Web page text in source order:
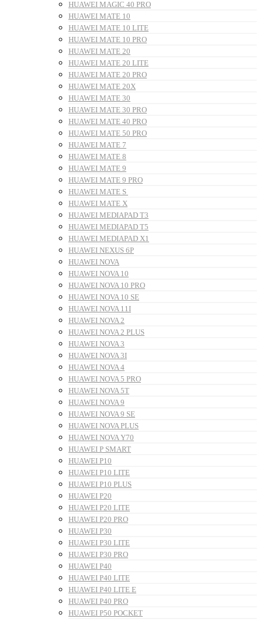
HUAWEI MAGIC 40 PRO
HUAWEI MATE 10
HUAWEI MATE 10 LITE
HUAWEI MATE 10 PRO
HUAWEI MATE 20
HUAWEI MATE 20 LITE
HUAWEI MATE 20 PRO
HUAWEI MATE 20X
HUAWEI MATE 30
HUAWEI MATE 30 PRO
HUAWEI MATE 40 PRO
HUAWEI MATE 50 PRO
HUAWEI MATE 7
HUAWEI MATE 8
HUAWEI MATE 9
HUAWEI MATE 9 PRO
HUAWEI MATE S
HUAWEI MATE X
HUAWEI MEDIAPAD T3
HUAWEI MEDIAPAD T5
HUAWEI MEDIAPAD X1
HUAWEI NEXUS 6P
HUAWEI NOVA
HUAWEI NOVA 10
HUAWEI NOVA 10 PRO
HUAWEI NOVA 10 SE
HUAWEI NOVA 11I
HUAWEI NOVA 2
HUAWEI NOVA 2 PLUS
HUAWEI NOVA 3
HUAWEI NOVA 3I
HUAWEI NOVA 4
HUAWEI NOVA 5 PRO
HUAWEI NOVA 5T
HUAWEI NOVA 9
HUAWEI NOVA 9 SE
HUAWEI NOVA PLUS
HUAWEI NOVA Y70
HUAWEI P SMART
HUAWEI P10
HUAWEI P10 LITE
HUAWEI P10 PLUS
HUAWEI P20
HUAWEI P20 LITE
HUAWEI P20 PRO
HUAWEI P30
HUAWEI P30 LITE
HUAWEI P30 PRO
HUAWEI P40
HUAWEI P40 LITE
HUAWEI P40 LITE E
HUAWEI P40 PRO
HUAWEI P50 POCKET